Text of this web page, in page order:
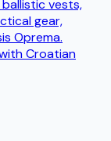
vests,
gear,
Oprema.
Croatian